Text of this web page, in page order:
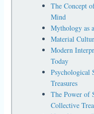
The Concept
Mind
Mythology as
Material
Modern
Today
Psychological
Treasures
The Power of
Collective